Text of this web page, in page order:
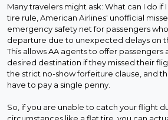
Many travelers might ask: What can I do if
tire rule, American Airlines' unofficial
emergency safety net for passengers
departure due to unexpected delays on
This allows AA agents to offer passengers
desired destination if they missed their
the strict no-show forfeiture clause, and
have to pay a single penny.
So, if you are unable to catch your flight
circumstances like a flat tire, you can